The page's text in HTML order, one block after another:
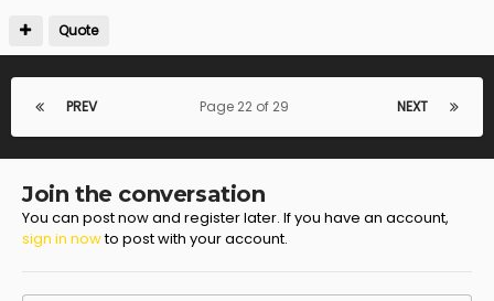
Quote
PREV NEXT
Page 22 of 29
Join the conversation
You can post now and register later. If you have an account,
sign in nowto post with your account.